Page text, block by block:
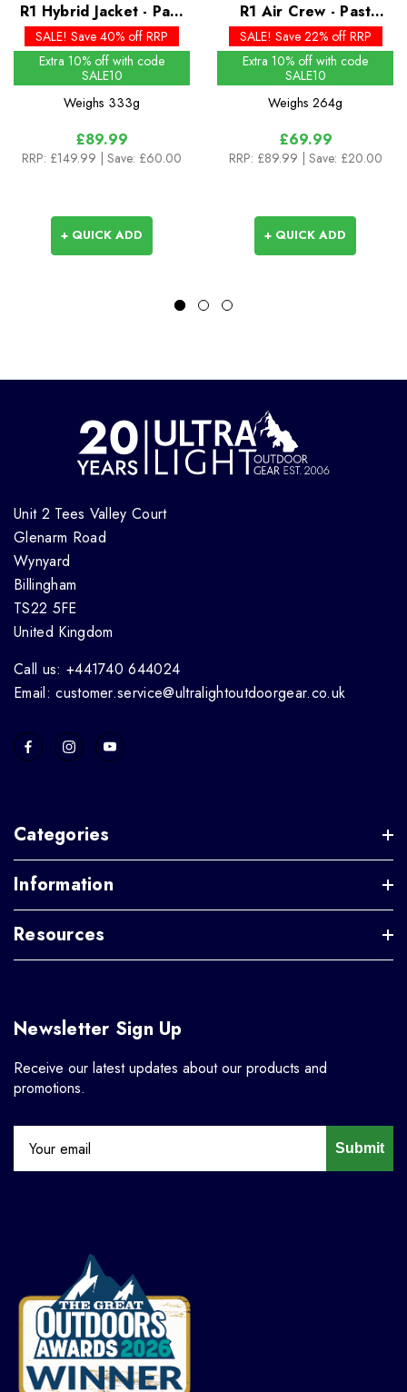
R1 Hybrid Jacket - Past
Season Colours
SALE! Save 40% off RRP
Extra 10% off with code
SALE10
Weighs 333g
£89.99
RRP: £149.99 | Save: £60.00
+ QUICK ADD
R1 Air Crew - Past
Season Colours
SALE! Save 22% off RRP
Extra 10% off with code
SALE10
Weighs 264g
£69.99
RRP: £89.99 | Save: £20.00
+ QUICK ADD
Unit 2 Tees Valley Court
Glenarm Road
Wynyard
Billingham
TS22 5FE
United Kingdom
Call us: +441740 644024
Email: customer.service@ultralightoutdoorgear.co.uk
Categories
Information
Resources
Newsletter Sign Up
Receive our latest updates about our products and
promotions.
Submit